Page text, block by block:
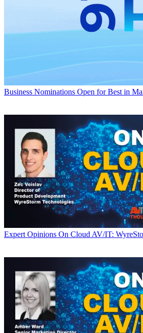
Business Nominations Open for Best in
Expert Opinions On Cloud AV/IT: